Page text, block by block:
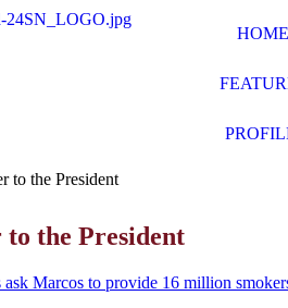
HOME
to the President
to the President